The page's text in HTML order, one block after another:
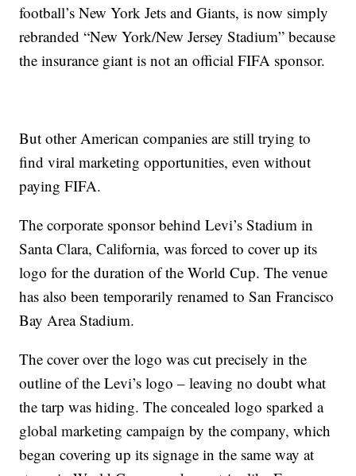
football’s New York Jets and Giants, is now simply
rebranded “New York/New Jersey Stadium” because
the insurance giant is not an official FIFA sponsor.
But other American companies are still trying to
find viral marketing opportunities, even without
paying FIFA.
The corporate sponsor behind Levi’s Stadium in
Santa Clara, California, was forced to cover up its
logo for the duration of the World Cup. The venue
has also been temporarily renamed to San Francisco
Bay Area Stadium.
The cover over the logo was cut precisely in the
outline of the Levi’s logo – leaving no doubt what
the tarp was hiding. The concealed logo sparked a
global marketing campaign by the company, which
began covering up its signage in the same way at